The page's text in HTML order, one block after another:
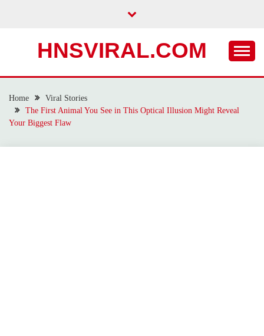
HNSVIRAL.COM
Home
Viral Stories
The First Animal You See in This Optical Illusion Might Reveal
Your Biggest Flaw